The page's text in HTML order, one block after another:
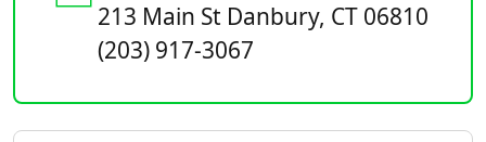
213 Main St Danbury, CT 06810
(203) 917-3067